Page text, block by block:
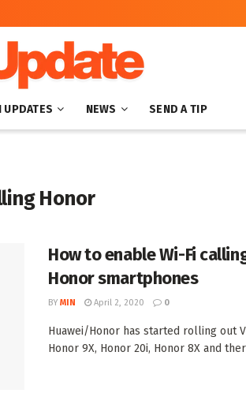
UPDATES NEWS SEND A TIP
Honor
How to enable Wi-Fi
Honor smartphones
BY MIN April 2, 2020 0
Huawei/Honor has started rolling out
Honor 9X, Honor 20i, Honor 8X and